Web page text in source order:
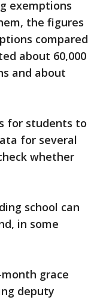
exemptions
the figures
compared
about 60,000
and about
for students to
for several
whether
school can
in some
grace
deputy